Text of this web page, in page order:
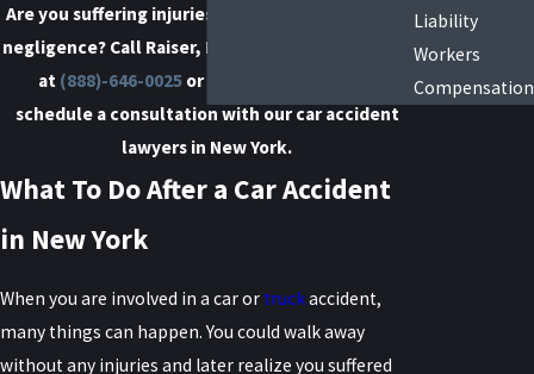
Are you suffering injuries due to someone else's
negligence? Call Raiser, Kenniff & Lonstein today
at (888)-646-0025or
schedule a consultation with our car accident
lawyers in New York.
What To Do After a Car Accident
in New York
When you are involved in a car or truckaccident,
many things can happen. You could walk away
without any injuries and later realize you suffered
Liability
Workers
Compensation